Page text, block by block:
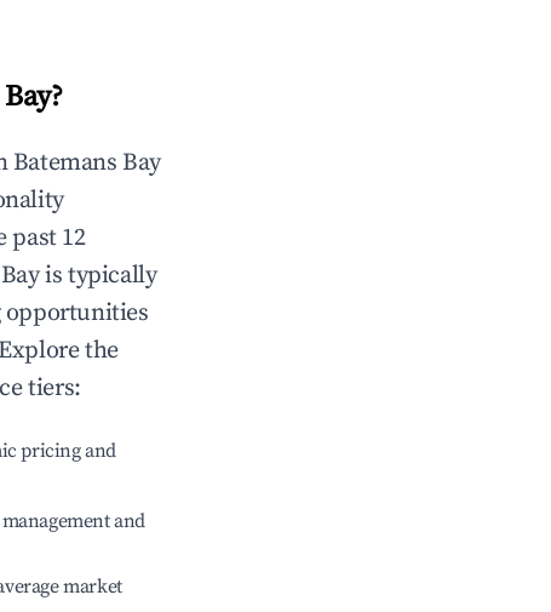
?
Batemans Bay
past 12
is typically
opportunities
the
tiers:
pricing and
and
market